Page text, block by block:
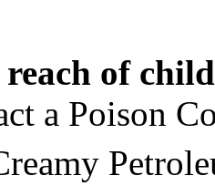
reach of
a Poison